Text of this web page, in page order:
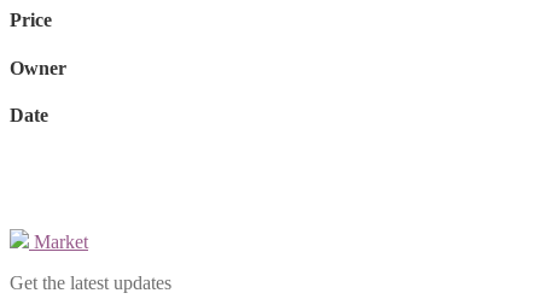
Price
Owner
Date
Market
Get the latest updates